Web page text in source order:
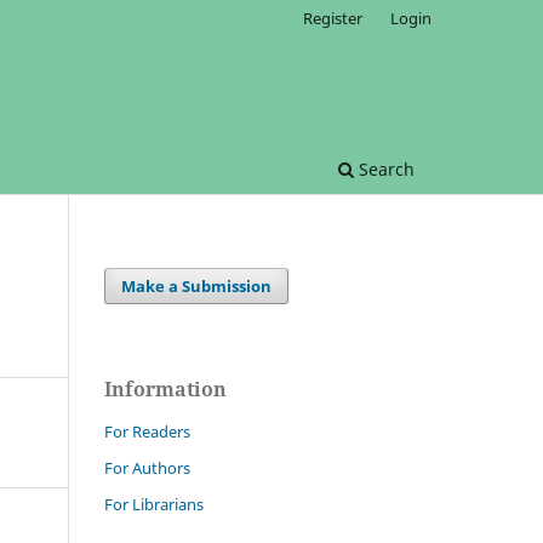
Search
Register Login
Make a Submission
Information
For Readers
For Authors
For Librarians